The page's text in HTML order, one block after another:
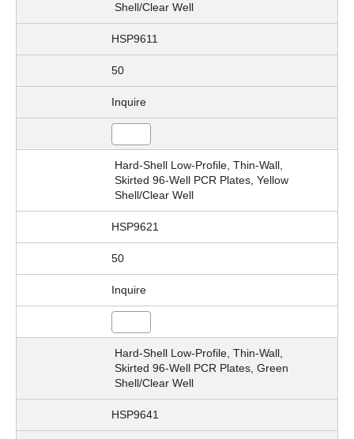
Shell/Clear Well
HSP9611
50
Inquire
Hard-Shell Low-Profile, Thin-Wall,
Skirted 96-Well PCR Plates, Yellow
Shell/Clear Well
HSP9621
50
Inquire
Hard-Shell Low-Profile, Thin-Wall,
Skirted 96-Well PCR Plates, Green
Shell/Clear Well
HSP9641